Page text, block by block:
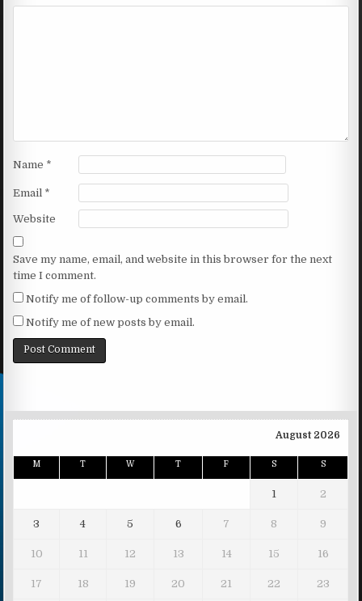
Name *
Email *
Website
Save my name, email, and website in this browser for the next
time I comment.
Notify me of follow-up comments by email.
Notify me of new posts by email.
August 2026
M T W T F S S
1 2
3 4 5 6 7 8 9
10 11 12 13 14 15 16
17 18 19 20 21 22 23